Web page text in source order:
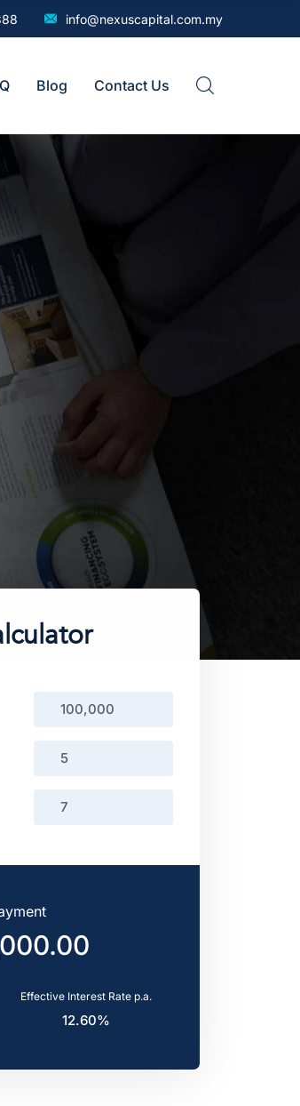
info@nexuscapital.com.my
Blog Contact Us
Effective Interest Rate p.a.